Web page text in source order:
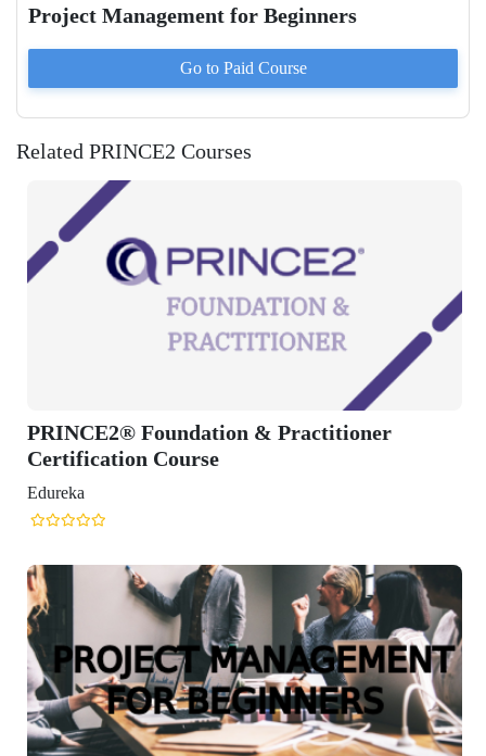
Project Management for Beginners
Go to Paid Course
Related PRINCE2 Courses